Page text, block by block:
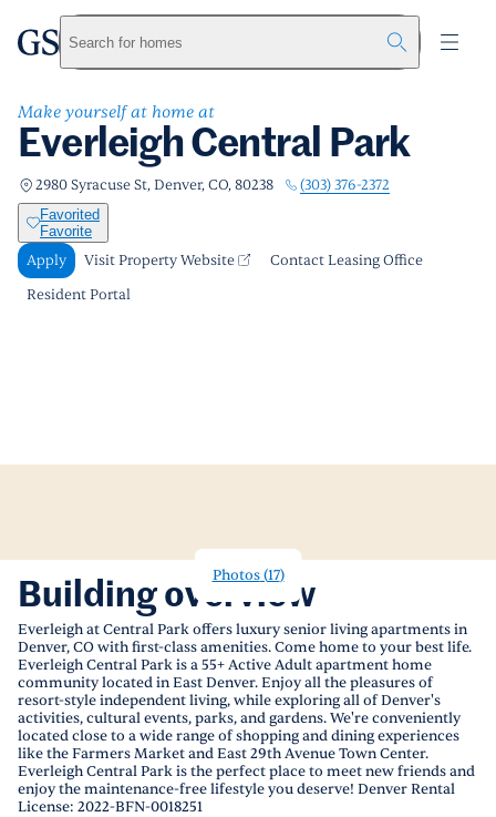
Skip to main content
greystarSearch for homes
Everleigh Central Park
Make yourself at home at
2980 Syracuse St, Denver, CO, 80238 (303) 376-2372
Favorited
Favorite
Apply Visit Property Website
Contact Leasing Office
Resident Portal
Everleigh Central Park
Apply Visit Property Website
Photos(17)
Building overview
Everleigh at Central Park offers luxury senior living apartments in
Denver, CO with first-class amenities. Come home to your best life.
Everleigh Central Park is a 55+ Active Adult apartment home
community located in East Denver. Enjoy all the pleasures of
resort-style independent living, while exploring all of Denver's
activities, cultural events, parks, and gardens. We're conveniently
located close to a wide range of shopping and dining experiences
like the Farmers Market and East 29th Avenue Town Center.
Everleigh Central Park is the perfect place to meet new friends and
enjoy the maintenance-free lifestyle you deserve! Denver Rental
License: 2022-BFN-0018251